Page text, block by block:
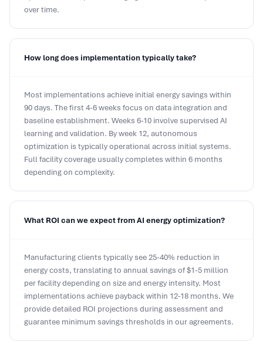
over time.
How long does implementation typically take?
Most implementations achieve initial energy savings within
90 days. The first 4-6 weeks focus on data integration and
baseline establishment. Weeks 6-10 involve supervised AI
learning and validation. By week 12, autonomous
optimization is typically operational across initial systems.
Full facility coverage usually completes within 6 months
depending on complexity.
What ROI can we expect from AI energy optimization?
Manufacturing clients typically see 25-40% reduction in
energy costs, translating to annual savings of $1-5 million
per facility depending on size and energy intensity. Most
implementations achieve payback within 12-18 months. We
provide detailed ROI projections during assessment and
guarantee minimum savings thresholds in our agreements.